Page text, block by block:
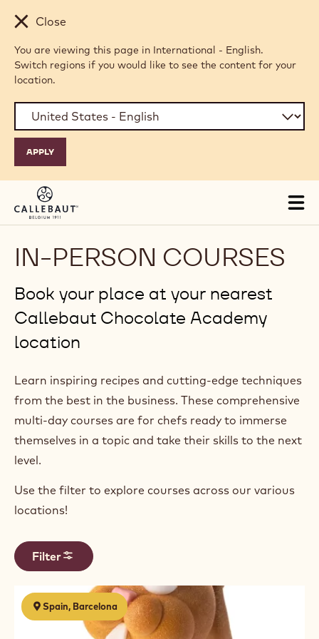
Skip to main content
Close
You are viewing this page in International - English.
Switch regions if you would like to see the content for your
location.
IN-PERSON COURSES
Book your place at your nearest
Callebaut Chocolate Academy
location
Learn inspiring recipes and cutting-edge techniques
from the best in the business. These comprehensive
multi-day courses are for chefs ready to immerse
themselves in a topic and take their skills to the next
level.
Use the filter to explore courses across our various
locations!
Filter
Results
Spain, Barcelona
Las
figuras